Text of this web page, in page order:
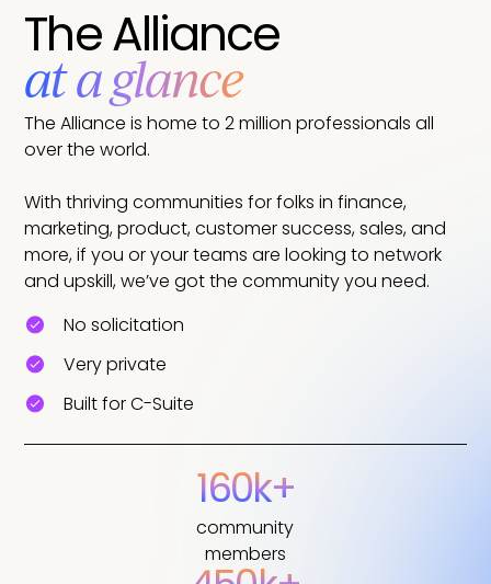
The Alliance
at a glance
The Alliance is home to 2 million professionals all
over the world.
With thriving communities for folks in finance,
marketing, product, customer success, sales, and
more, if you or your teams are looking to network
and upskill, we’ve got the community you need.
No solicitation
Very private
Built for C-Suite
160k+
community
members